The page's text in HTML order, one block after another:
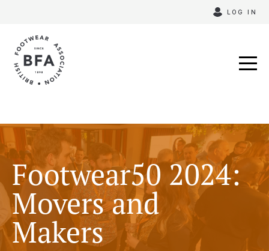
content
LOG IN
Footwear50 2024:
Movers and
Makers